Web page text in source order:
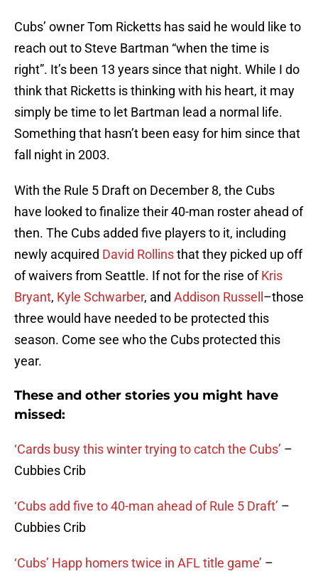
Cubs’ owner Tom Ricketts has said he would like to
reach out to Steve Bartman “when the time is
right”. It’s been 13 years since that night. While I do
think that Ricketts is thinking with his heart, it may
simply be time to let Bartman lead a normal life.
Something that hasn’t been easy for him since that
fall night in 2003.
With the Rule 5 Draft on December 8, the Cubs
have looked to finalize their 40-man roster ahead of
then. The Cubs added five players to it, including
newly acquired David Rollinsthat they picked up off
of waivers from Seattle. If not for the rise ofKris
Bryant, Kyle Schwarber, and Addison Russell –those
three would have needed to be protected this
season. Come see who the Cubs protected this
year.
These and other stories you might have
missed:
‘Cards busy this winter trying to catch the Cubs’ –
Cubbies Crib
‘Cubs add five to 40-man ahead of Rule 5 Draft’ –
Cubbies Crib
‘Cubs’ Happ homers twice in AFL title game’ –